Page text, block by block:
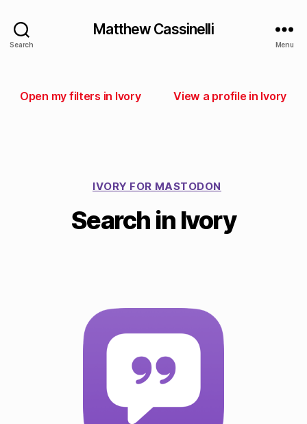
Search
Matthew Cassinelli
Menu
Open my filters in Ivory View a profile in Ivory
IVORY FOR MASTODON
Search in Ivory